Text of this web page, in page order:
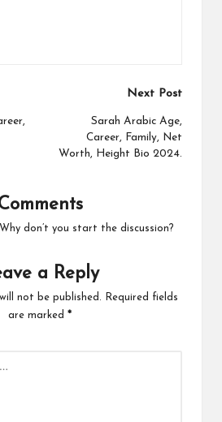
Next Post
Sarah Arabic Age,
Career, Family, Net
Worth, Height Bio 2024.
don’t you start the discussion?
a Reply
not be published.
Required fields
are marked *